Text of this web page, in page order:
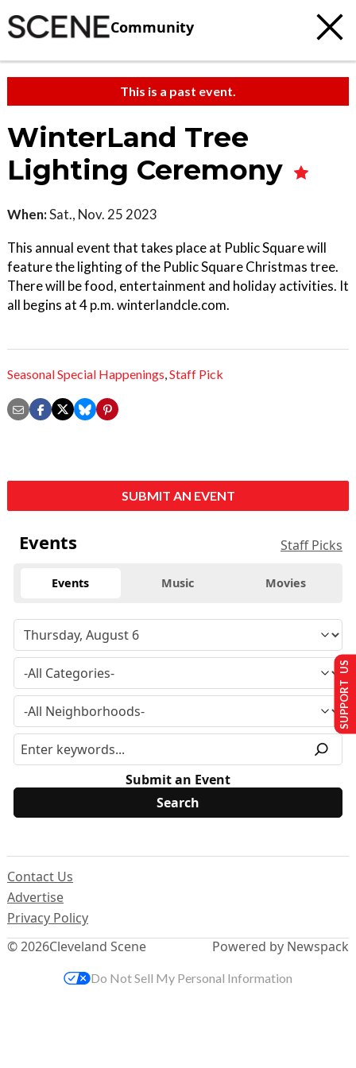
Community
This is a past event.
WinterLand Tree
Lighting Ceremony
When:Sat., Nov. 25 2023
This annual event that takes place at Public Square will
feature the lighting of the Public Square Christmas tree.
There will be food, entertainment and holiday activities. It
all begins at 4 p.m. winterlandcle.com.
Seasonal Special Happenings,Staff Pick
SUBMIT AN EVENT
Events Staff Picks
Events Music Movies
Submit an Event
© 2026Cleveland Scene
Contact Us
Advertise
Privacy Policy
Powered by Newspack
SUPPORT US
Do Not Sell My Personal Information